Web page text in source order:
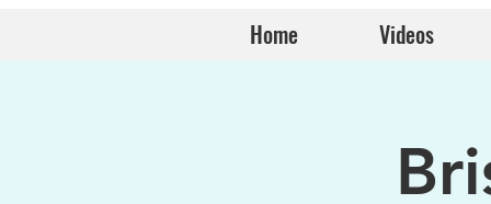
Home Videos